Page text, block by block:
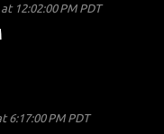
12:02:00 PM PDT
6:17:00 PM PDT